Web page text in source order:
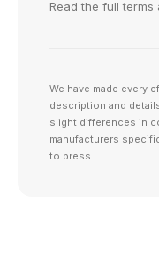
Read the full terms
We have made every
description and
slight differences in
manufacturers
to press.